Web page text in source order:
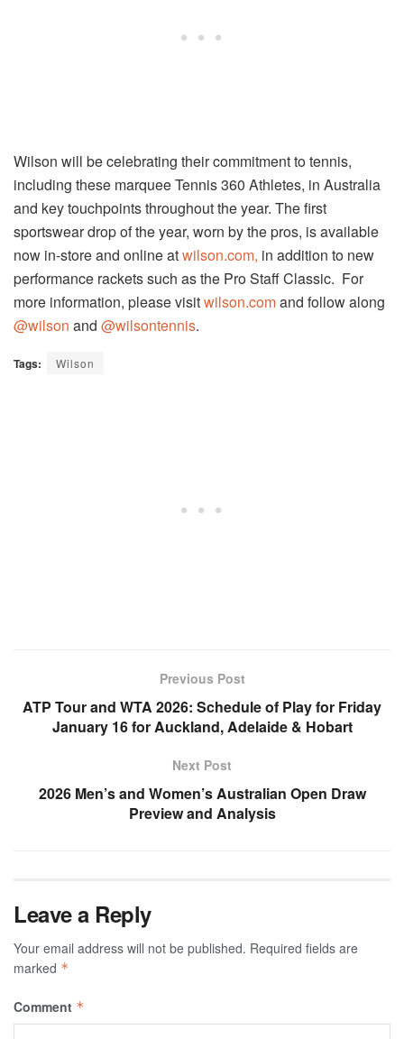
Wilson will be celebrating their commitment to tennis,
including these marquee Tennis 360 Athletes, in Australia
and key touchpoints throughout the year. The first
sportswear drop of the year, worn by the pros, is available
now in-store and online atwilson.com, in addition to new
performance rackets such as the Pro Staff Classic. For
more information, please visitwilson.comand follow along
@wilson and @wilsontennis.
Tags: Wilson
Previous Post
ATP Tour and WTA 2026: Schedule of Play for Friday
January 16 for Auckland, Adelaide & Hobart
Next Post
2026 Men’s and Women’s Australian Open Draw
Preview and Analysis
Leave a Reply
Your email address will not be published. Required fields are
marked *
Comment *